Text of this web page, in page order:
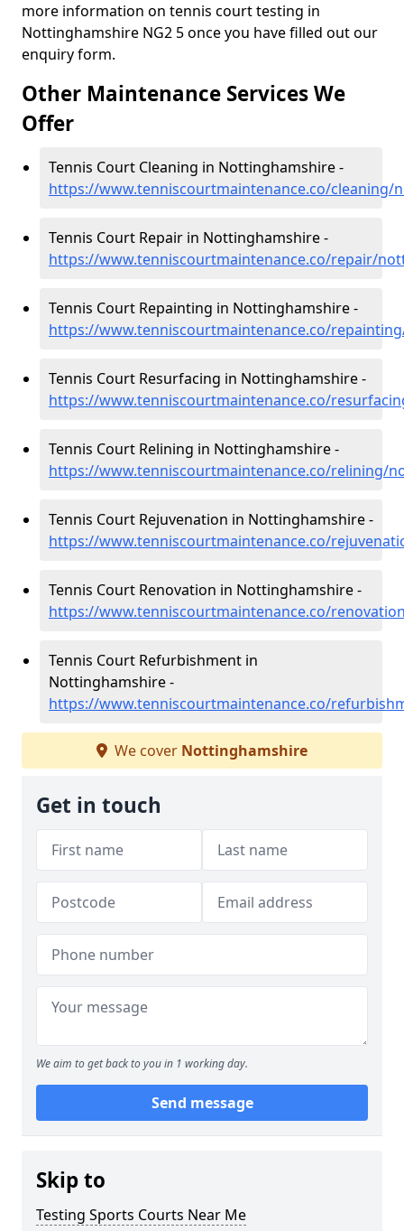
more information on tennis court testing in
Nottinghamshire NG2 5 once you have filled out our
enquiry form.
Other Maintenance Services We
Offer
Tennis Court Cleaning in Nottinghamshire -
https://www.tenniscourtmaintenance.co/cleaning/
Tennis Court Repair in Nottinghamshire -
https://www.tenniscourtmaintenance.co/repair/
Tennis Court Repainting in Nottinghamshire -
https://www.tenniscourtmaintenance.co/
Tennis Court Resurfacing in Nottinghamshire -
https://www.tenniscourtmaintenance.co/
Tennis Court Relining in Nottinghamshire -
https://www.tenniscourtmaintenance.co/relining/
Tennis Court Rejuvenation in Nottinghamshire -
https://www.tenniscourtmaintenance.co/
Tennis Court Renovation in Nottinghamshire -
https://www.tenniscourtmaintenance.co/
Tennis Court Refurbishment in
Nottinghamshire -
https://www.tenniscourtmaintenance.co/
We cover Nottinghamshire
Get in touch
We aim to get back to you in 1 working day.
Send message
Skip to
Testing Sports Courts Near Me